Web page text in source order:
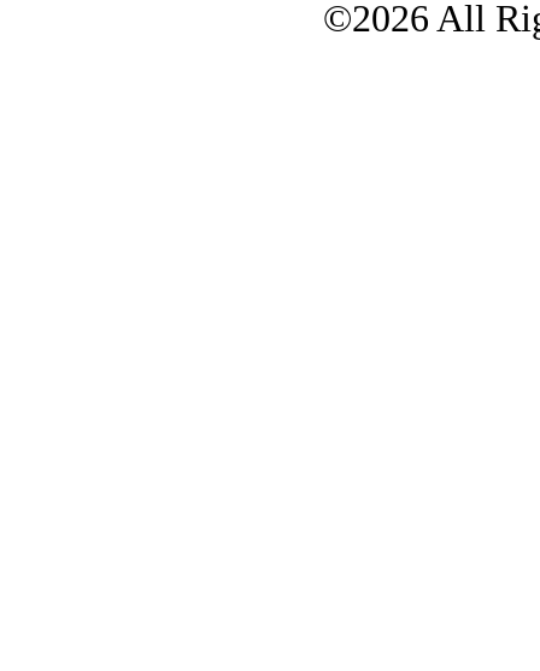
©2026 All